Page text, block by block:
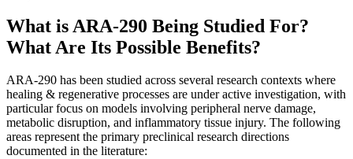
What is ARA-290 Being Studied For?
What Are Its Possible Benefits?
ARA-290 has been studied across several research contexts where
healing & regenerative processes are under active investigation, with
particular focus on models involving peripheral nerve damage,
metabolic disruption, and inflammatory tissue injury. The following
areas represent the primary preclinical research directions
documented in the literature: